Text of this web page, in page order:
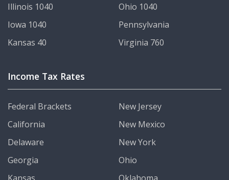
Illinois 1040
Iowa 1040
Kansas 40
Ohio 1040
Pennsylvania
Virginia 760
Income Tax Rates
Federal Brackets
California
Delaware
Georgia
New Jersey
New Mexico
New York
Ohio